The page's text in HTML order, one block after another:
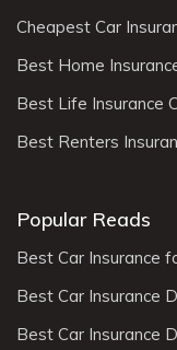
Cheapest Car
Best Home
Best Life Insurance
Best Renters
Popular Reads
Best Car Insurance
Best Car Insurance
Best Car Insurance